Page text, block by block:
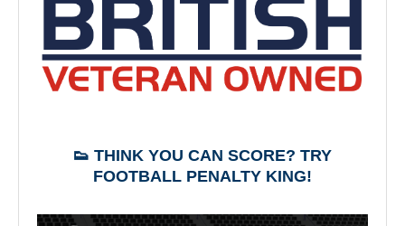
👟 THINK YOU CAN SCORE? TRY
FOOTBALL PENALTY KING!